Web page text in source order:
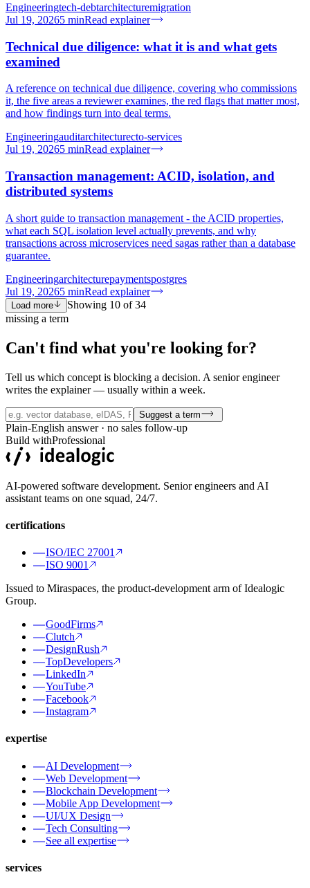
Engineeringtech-debtarchitecturemigration
Jul 19, 20265 minRead explainer
Technical due diligence: what it is and what gets
examined
A reference on technical due diligence, covering who commissions
it, the five areas a reviewer examines, the red flags that matter most,
and how findings turn into deal terms.
Engineeringauditarchitecturecto-services
Jul 19, 20265 minRead explainer
Transaction management: ACID, isolation, and
distributed systems
A short guide to transaction management - the ACID properties,
what each SQL isolation level actually prevents, and why
transactions across microservices need sagas rather than a database
guarantee.
Engineeringarchitecturepaymentspostgres
Jul 19, 20265 minRead explainer
Load more Showing 10 of34
missing a term
Can't find what you're looking for?
Tell us which concept is blocking a decision. A senior engineer
writes the explainer — usually within a week.
Suggest a term
Plain-English answer · no sales follow-up
Build withProfessional
AI-powered software development. Senior engineers and AI
assistant teams on one squad, 24/7.
certifications
ISO/IEC 27001
ISO 9001
Issued to Miraspaces, the product-development arm of Idealogic
Group.
GoodFirms
Clutch
DesignRush
TopDevelopers
LinkedIn
YouTube
Facebook
Instagram
expertise
AI Development
Web Development
Blockchain Development
Mobile App Development
UI/UX Design
Tech Consulting
See all expertise
services